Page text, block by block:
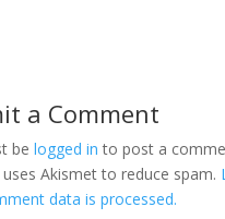
a Comment
be logged in to post a
Akismet to reduce spam.
data is processed.